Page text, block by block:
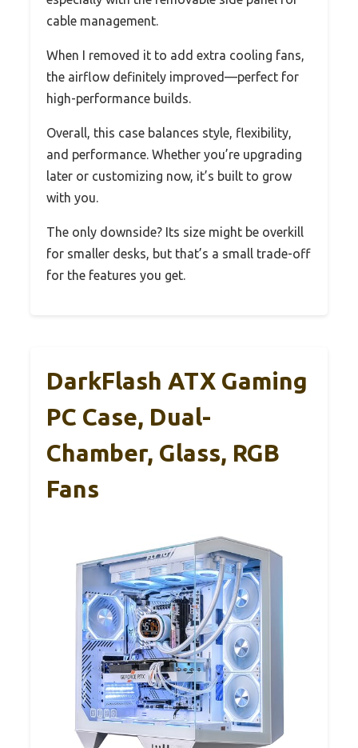
cable management.
When I removed it to add extra cooling fans,
the airflow definitely improved—perfect for
high-performance builds.
Overall, this case balances style, flexibility,
and performance. Whether you’re upgrading
later or customizing now, it’s built to grow
with you.
The only downside? Its size might be overkill
for smaller desks, but that’s a small trade-off
for the features you get.
DarkFlash ATX Gaming
PC Case, Dual-
Chamber, Glass, RGB
Fans